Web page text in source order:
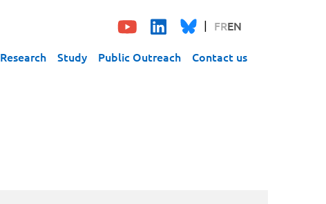
FREN
Research Study Public Outreach Contact us